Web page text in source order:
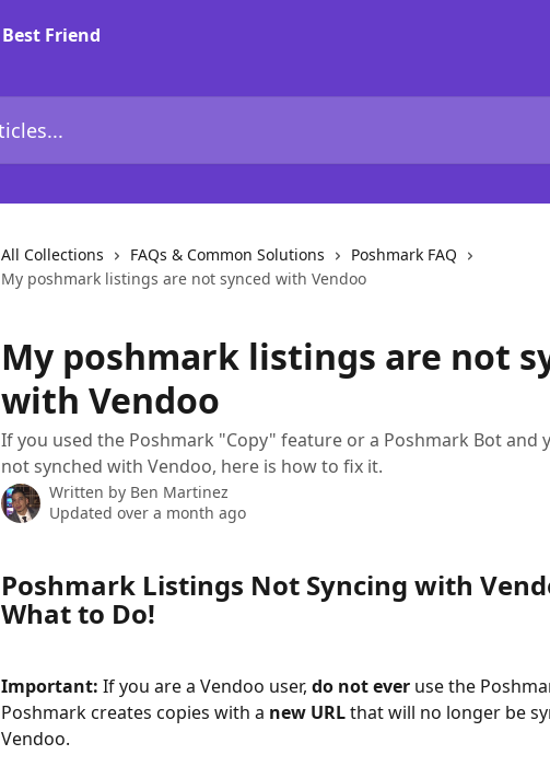
All Collections FAQs & Common Solutions
Poshmark FAQ
My poshmark listings are not synced with Vendoo
My poshmark listings are not
with Vendoo
If you used the Poshmark "Copy" feature or a Poshmark Bot and
not synched with Vendoo, here is how to fix it.
Written by Ben Martinez
Updated over a month ago
Poshmark Listings Not Syncing with
What to Do!
Important: If you are a Vendoo user, do not ever use the
Poshmark creates copies with a new URL that will no longer be
Vendoo.